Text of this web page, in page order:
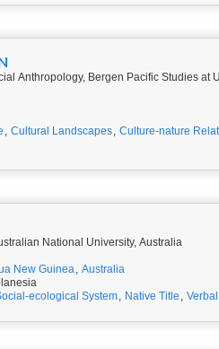
Anthropology, Bergen Pacific Studies at
, Cultural Landscapes, Culture-nature
National University, Australia
New Guinea, Australia
ecological System, Native Title ,